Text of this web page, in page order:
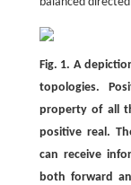
Fig. 1. A
topologies.
property of all
positive real.
can receive
both forward